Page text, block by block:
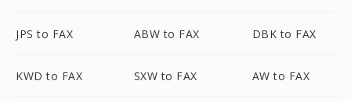
JPS to FAX ABW to FAX DBK to FAX
KWD to FAX SXW to FAX AW to FAX